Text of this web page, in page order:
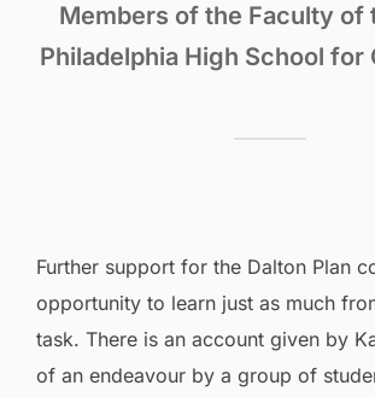
Members of the Faculty of
Philadelphia High School for
Further support for the Dalton Plan
opportunity to learn just as much
task. There is an account given by
of an endeavour by a group of